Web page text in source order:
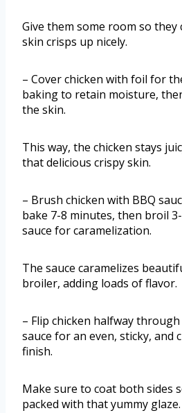
Give them some room so they
skin crisps up nicely.
– Cover chicken with foil for
baking to retain moisture,
the skin.
This way, the chicken stays
that delicious crispy skin.
– Brush chicken with BBQ
bake 7-8 minutes, then broil
sauce for caramelization.
The sauce caramelizes
broiler, adding loads of flavor.
– Flip chicken halfway
sauce for an even, sticky, and
finish.
Make sure to coat both sides
packed with that yummy glaze.